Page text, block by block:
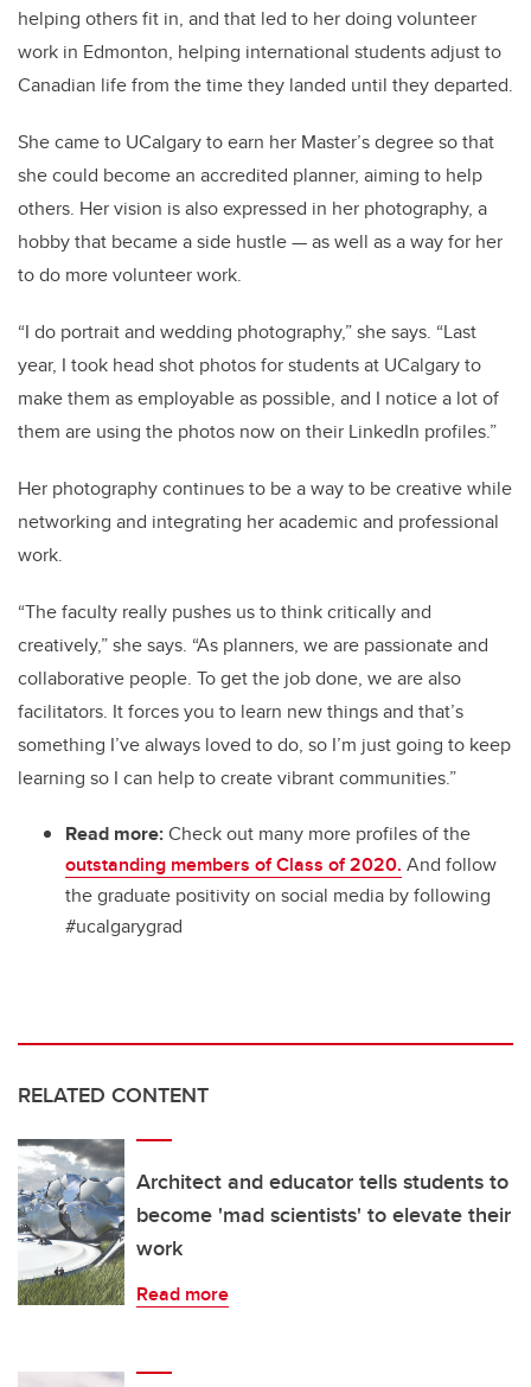
helping others fit in, and that led to her doing volunteer
work in Edmonton, helping international students adjust to
Canadian life from the time they landed until they departed.
She came to UCalgary to earn her Master’s degree so that
she could become an accredited planner, aiming to help
others. Her vision is also expressed in her photography, a
hobby that became a side hustle — as well as a way for her
to do more volunteer work.
“I do portrait and wedding photography,” she says. “Last
year, I took head shot photos for students at UCalgary to
make them as employable as possible, and I notice a lot of
them are using the photos now on their LinkedIn profiles.”
Her photography continues to be a way to be creative while
networking and integrating her academic and professional
work.
“The faculty really pushes us to think critically and
creatively,” she says. “As planners, we are passionate and
collaborative people. To get the job done, we are also
facilitators. It forces you to learn new things and that’s
something I’ve always loved to do, so I’m just going to keep
learning so I can help to create vibrant communities.”
Read more:Check out many more profiles of the
outstanding members of Class of 2020. And follow
the graduate positivity on social media by following
#ucalgarygrad
RELATED CONTENT
Architect and educator tells students to
become 'mad scientists' to elevate their
work
Read more